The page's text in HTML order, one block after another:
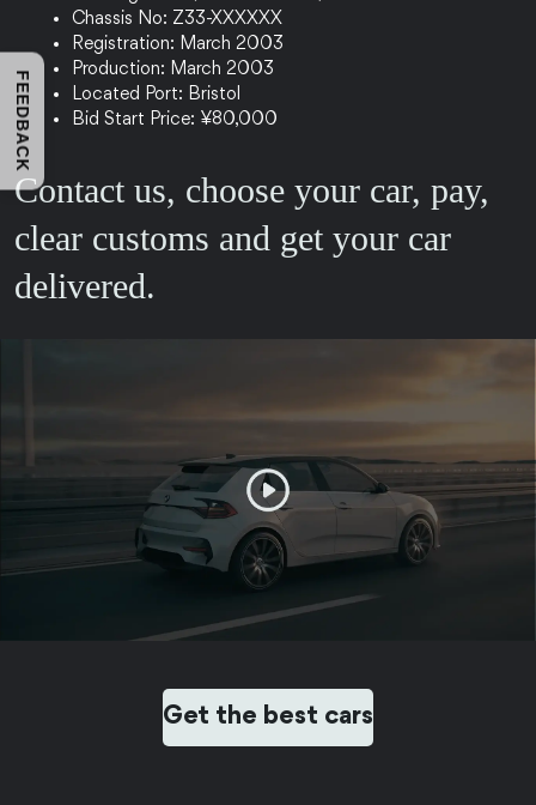
Chassis No: Z33-XXXXXX
Registration: March 2003
Production: March 2003
Located Port: Bristol
Bid Start Price: ¥80,000
Contact us, choose your car, pay,
clear customs and get your car
delivered.
Get the best cars
FEEDBACK